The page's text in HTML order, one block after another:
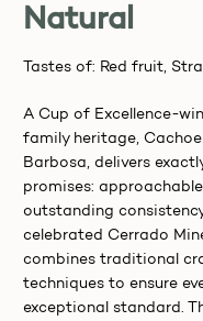
Natural
Tastes of: Red fruit,
A Cup of Excellence-
family heritage,
Barbosa, delivers
promises:
outstanding
celebrated Cerrado
combines traditional
techniques to ensure
exceptional standard.